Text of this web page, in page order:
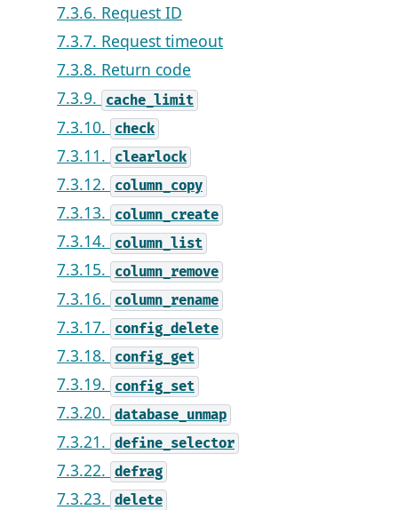
7.3.6. Request ID
7.3.7. Request timeout
7.3.8. Return code
7.3.9.
cache_limit
7.3.10. check
7.3.11. clearlock
7.3.12. column_copy
7.3.13. column_create
7.3.14. column_list
7.3.15. column_remove
7.3.16. column_rename
7.3.17. config_delete
7.3.18. config_get
7.3.19. config_set
7.3.20. database_unmap
7.3.21. define_selector
7.3.22. defrag
7.3.23. delete